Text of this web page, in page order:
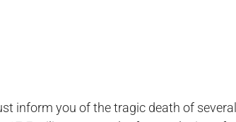
inform you of the tragic death of several